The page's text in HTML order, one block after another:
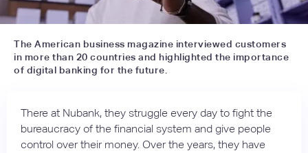
The American business magazine interviewed customers
in more than 20 countries and highlighted the importance
of digital banking for the future.
There at Nubank, they struggle every day to fight the
bureaucracy of the financial system and give people
control over their money. Over the years, they have